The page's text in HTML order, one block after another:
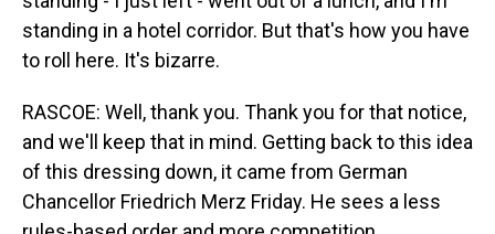
standing in a hotel corridor. But that's how you have
to roll here. It's bizarre.
RASCOE: Well, thank you. Thank you for that notice,
and we'll keep that in mind. Getting back to this idea
of this dressing down, it came from German
Chancellor Friedrich Merz Friday. He sees a less